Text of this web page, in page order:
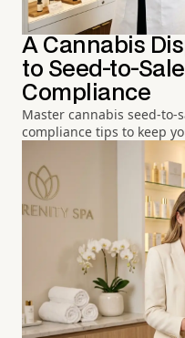
A Cannabis
to Seed-to-
Compliance
Master cannabis seed-
compliance tips to keep